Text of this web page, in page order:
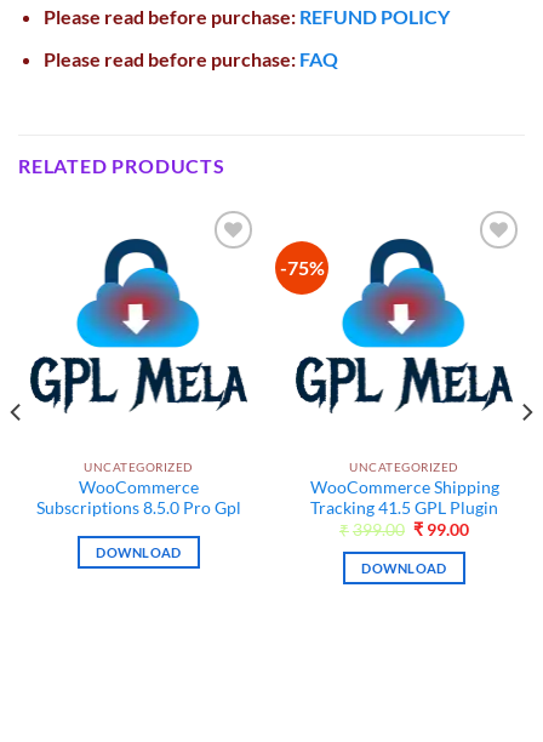
Please read before purchase: REFUND POLICY
Please read before purchase: FAQ
RELATED PRODUCTS
UNCATEGORIZED
WooCommerce
Subscriptions 8.5.0 Pro Gpl
DOWNLOAD
-75%
UNCATEGORIZED
WooCommerce Shipping
Tracking 41.5 GPL Plugin
₹399.00 Original
was:
₹399.00.
₹ 99.00Current
DOWNLOAD